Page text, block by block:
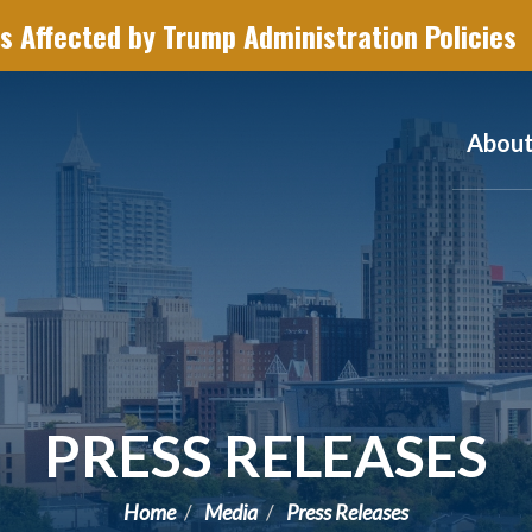
Affected by Trump Administration Policies
PRESS RELEASES
Home Media Press Releases